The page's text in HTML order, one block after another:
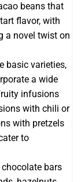
beans that
flavor, with
a novel twist on
basic varieties,
a wide
infusions
with chili or
with pretzels
to
chocolate bars